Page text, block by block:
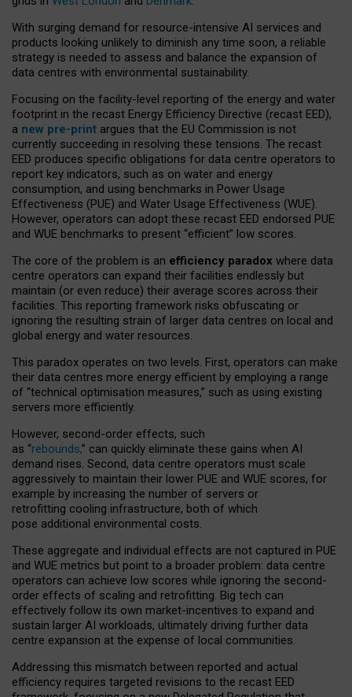
With surging demand for resource-intensive AI services and
products looking unlikely to diminish any time soon, a reliable
strategy is needed to assess and balance the expansion of
data centres with environmental sustainability.
Focusing on the facility-level reporting of the energy and water
footprint in the recast Energy Efficiency Directive (recast EED),
a new pre-print argues that the EU Commission is not
currently succeeding in resolving these tensions. The recast
EED produces specific obligations for data centre operators to
report key indicators, such as on water and energy
consumption, and using benchmarks in Power Usage
Effectiveness (PUE) and Water Usage Effectiveness (WUE).
However, operators can adopt these recast EED endorsed PUE
and WUE benchmarks to present “efficient” low scores.
The core of the problem is an efficiency paradox where data
centre operators can expand their facilities endlessly but
maintain (or even reduce) their average scores across their
facilities. This reporting framework risks obfuscating or
ignoring the resulting strain of larger data centres on local and
global energy and water resources.
This paradox operates on two levels. First, operators can make
their data centres more energy efficient by employing a range
of “technical optimisation measures,” such as using existing
servers more efficiently.
However, second-order effects, such
as “rebounds,” can quickly eliminate these gains when AI
demand rises. Second, data centre operators must scale
aggressively to maintain their lower PUE and WUE scores, for
example by increasing the number of servers or
retrofitting cooling infrastructure, both of which
pose additional environmental costs.
These aggregate and individual effects are not captured in PUE
and WUE metrics but point to a broader problem: data centre
operators can achieve low scores while ignoring the second-
order effects of scaling and retrofitting. Big tech can
effectively follow its own market-incentives to expand and
sustain larger AI workloads, ultimately driving further data
centre expansion at the expense of local communities.
Addressing this mismatch between reported and actual
efficiency requires targeted revisions to the recast EED